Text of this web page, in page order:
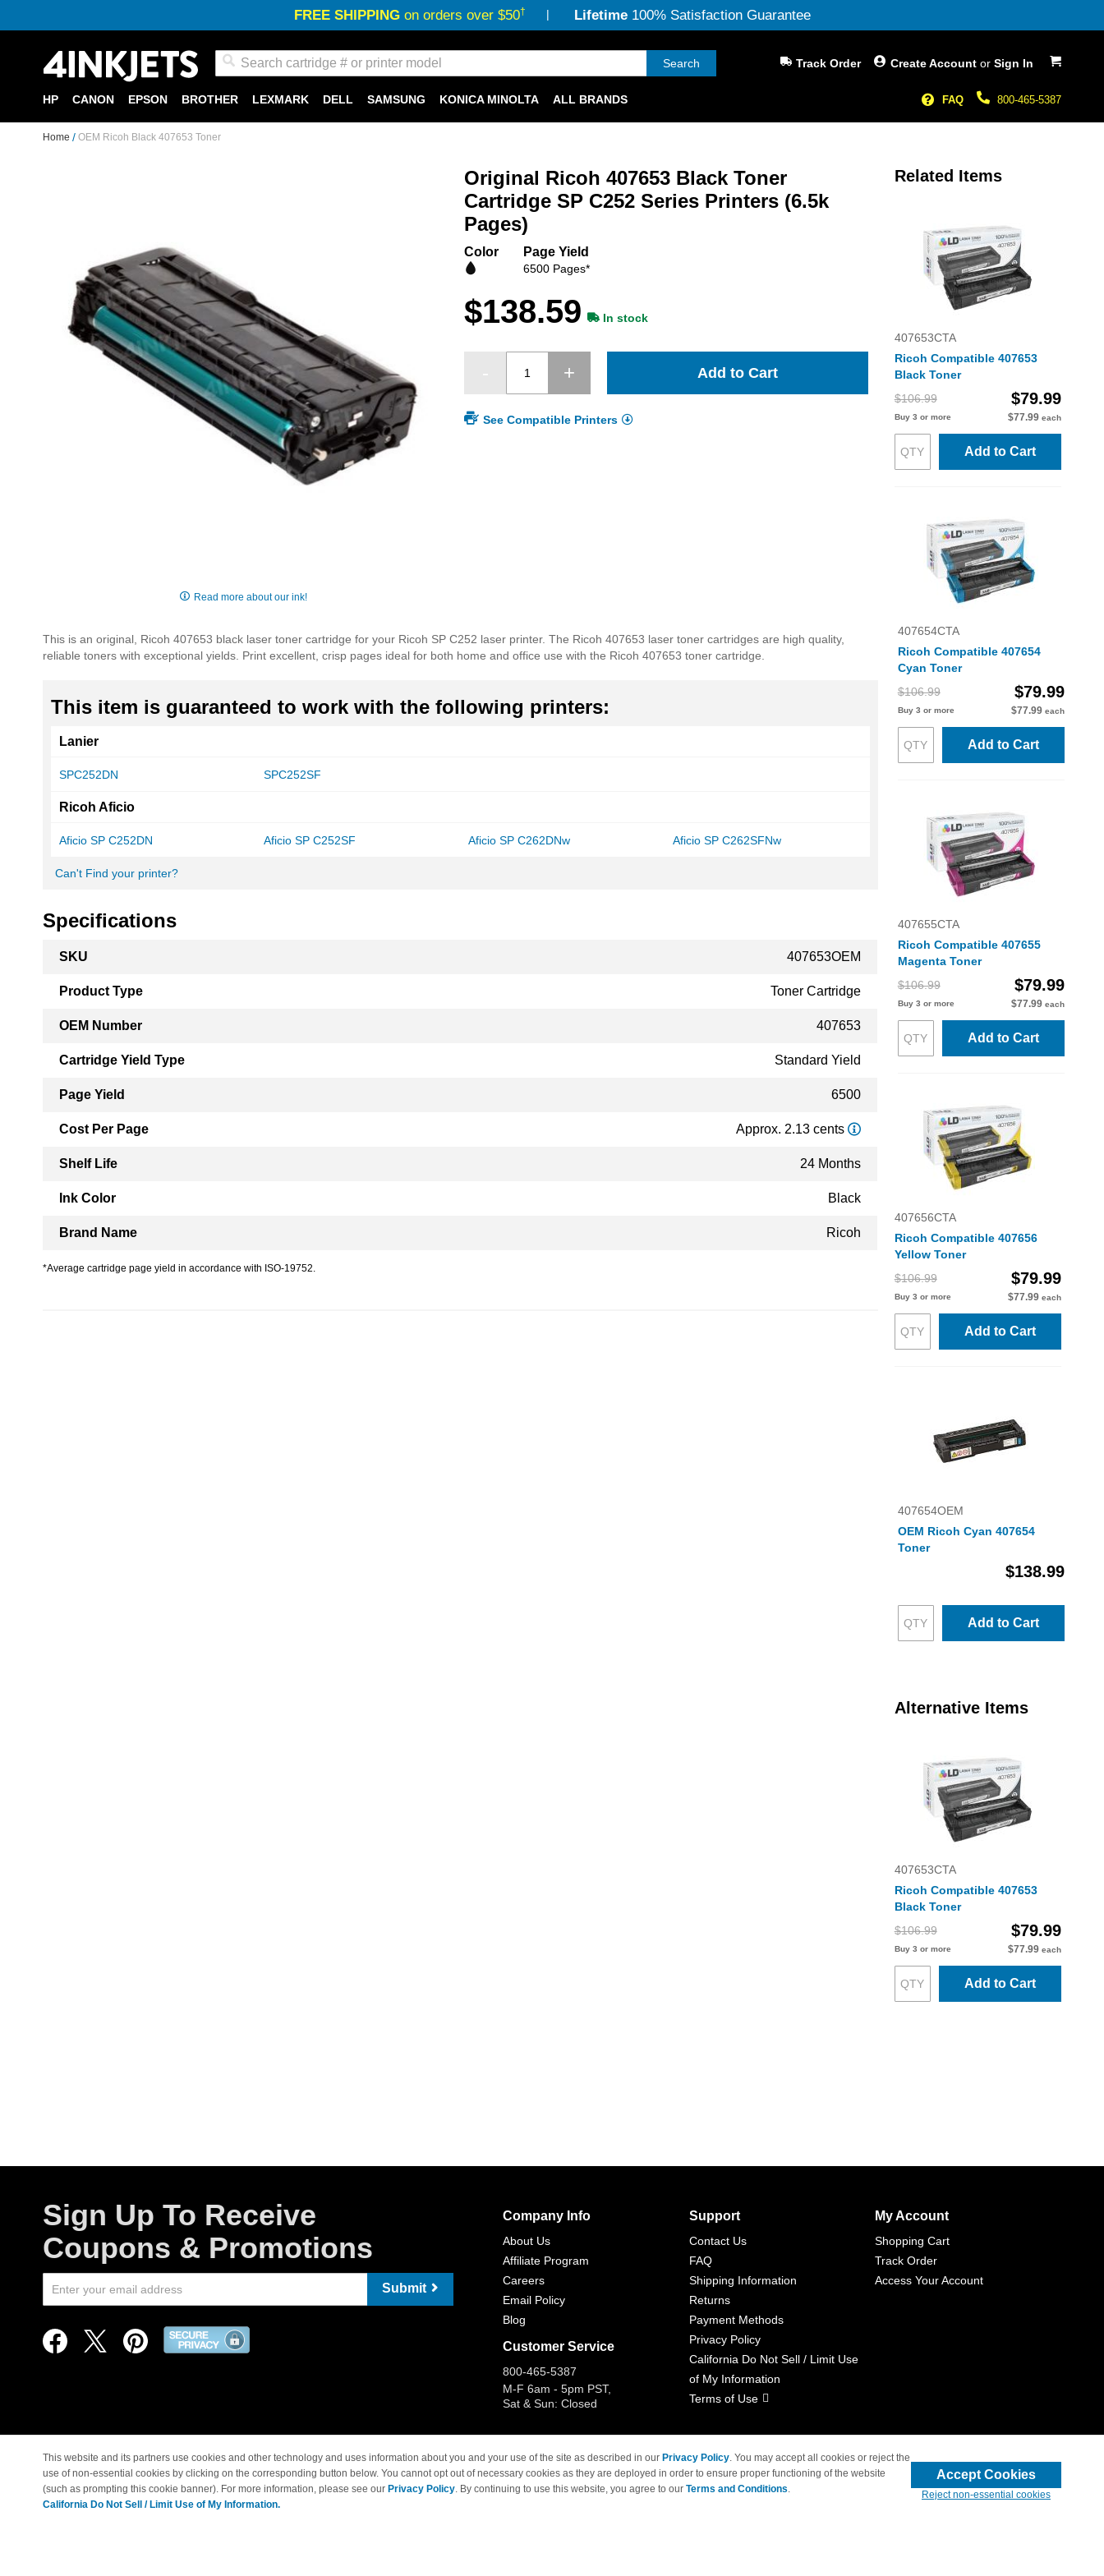
FREE SHIPPINGon orders over $50† Lifetime100% Satisfaction Guarantee
My Cart
Search Create Account or Sign In
Track Order
800-465-5387
FAQ
HP CANON EPSON BROTHER LEXMARK DELL SAMSUNG KONICA MINOLTA ALL BRANDS
Home OEM Ricoh Black 407653 Toner
gallery
of
the
Read more about our ink!
Original Ricoh 407653 Black Toner
Cartridge SP C252 Series Printers (6.5k
Pages)
Color Page Yield
6500 Pages*
$138.59 In stock
Add to Cart
See Compatible Printers
This is an original, Ricoh 407653 black laser toner cartridge for your Ricoh SP C252 laser printer. The Ricoh 407653 laser toner cartridges are high quality,
reliable toners with exceptional yields. Print excellent, crisp pages ideal for both home and office use with the Ricoh 407653 toner cartridge.
This item is guaranteed to work with the following printers:
Lanier
SPC252DN SPC252SF
Ricoh Aficio
Aficio SP C252DN Aficio SP C252SF Aficio SP C262DNw Aficio SP C262SFNw
Can't Find your printer?
Specifications
Information
SKU 407653OEM
Product Type Toner Cartridge
OEM Number 407653
Cartridge Yield Type Standard Yield
Page Yield 6500
Cost Per Page Approx. 2.13 cents
Shelf Life 24 Months
Ink Color Black
Brand Name Ricoh
*Average cartridge page yield in accordance with ISO-19752.
Related Items
407653CTA
Ricoh Compatible 407653
Black Toner
$106.99
$79.99
Buy 3 or more $77.99 each
Add to Cart
407654CTA
Ricoh Compatible 407654
Cyan Toner
$106.99
$79.99
Buy 3 or more $77.99 each
Add to Cart
407655CTA
Ricoh Compatible 407655
Magenta Toner
$106.99
$79.99
Buy 3 or more $77.99 each
Add to Cart
407656CTA
Ricoh Compatible 407656
Yellow Toner
$106.99
$79.99
Buy 3 or more $77.99 each
Add to Cart
407654OEM
OEM Ricoh Cyan 407654
Toner
$138.99
Add to Cart
Alternative Items
407653CTA
Ricoh Compatible 407653
Black Toner
$106.99
$79.99
Buy 3 or more $77.99 each
Add to Cart
Sign Up To Receive
Coupons & Promotions
Submit
Company Info
About Us
Affiliate Program
Careers
Email Policy
Blog
Customer Service
800-465-5387
M-F 6am - 5pm PST,
Sat & Sun: Closed
Support
Contact Us
FAQ
Shipping Information
Returns
Payment Methods
Privacy Policy
California Do Not Sell / Limit Use
of My Information
Terms of Use
My Account
Shopping Cart
Track Order
Access Your Account
© Copyright 1998-2026 | Brand names and logos are trademarks of their respective owners and are not affiliated with 4inkjets.com
This website and its partners use cookies and other technology and uses information about you and your use of the site as described in our Privacy Policy. You may accept all cookies or reject the
use of non-essential cookies by clicking on the corresponding button below. You cannot opt out of necessary cookies as they are deployed in order to ensure proper functioning of the website
(such as prompting this cookie banner). For more information, please see our Privacy Policy. By continuing to use this website, you agree to our Terms and Conditions.
California Do Not Sell / Limit Use of My Information.
Accept Cookies
Reject non-essential cookies